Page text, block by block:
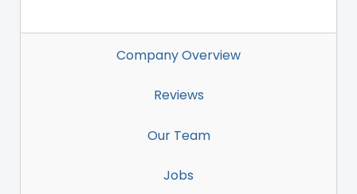
Company Overview
Reviews
Our Team
Jobs